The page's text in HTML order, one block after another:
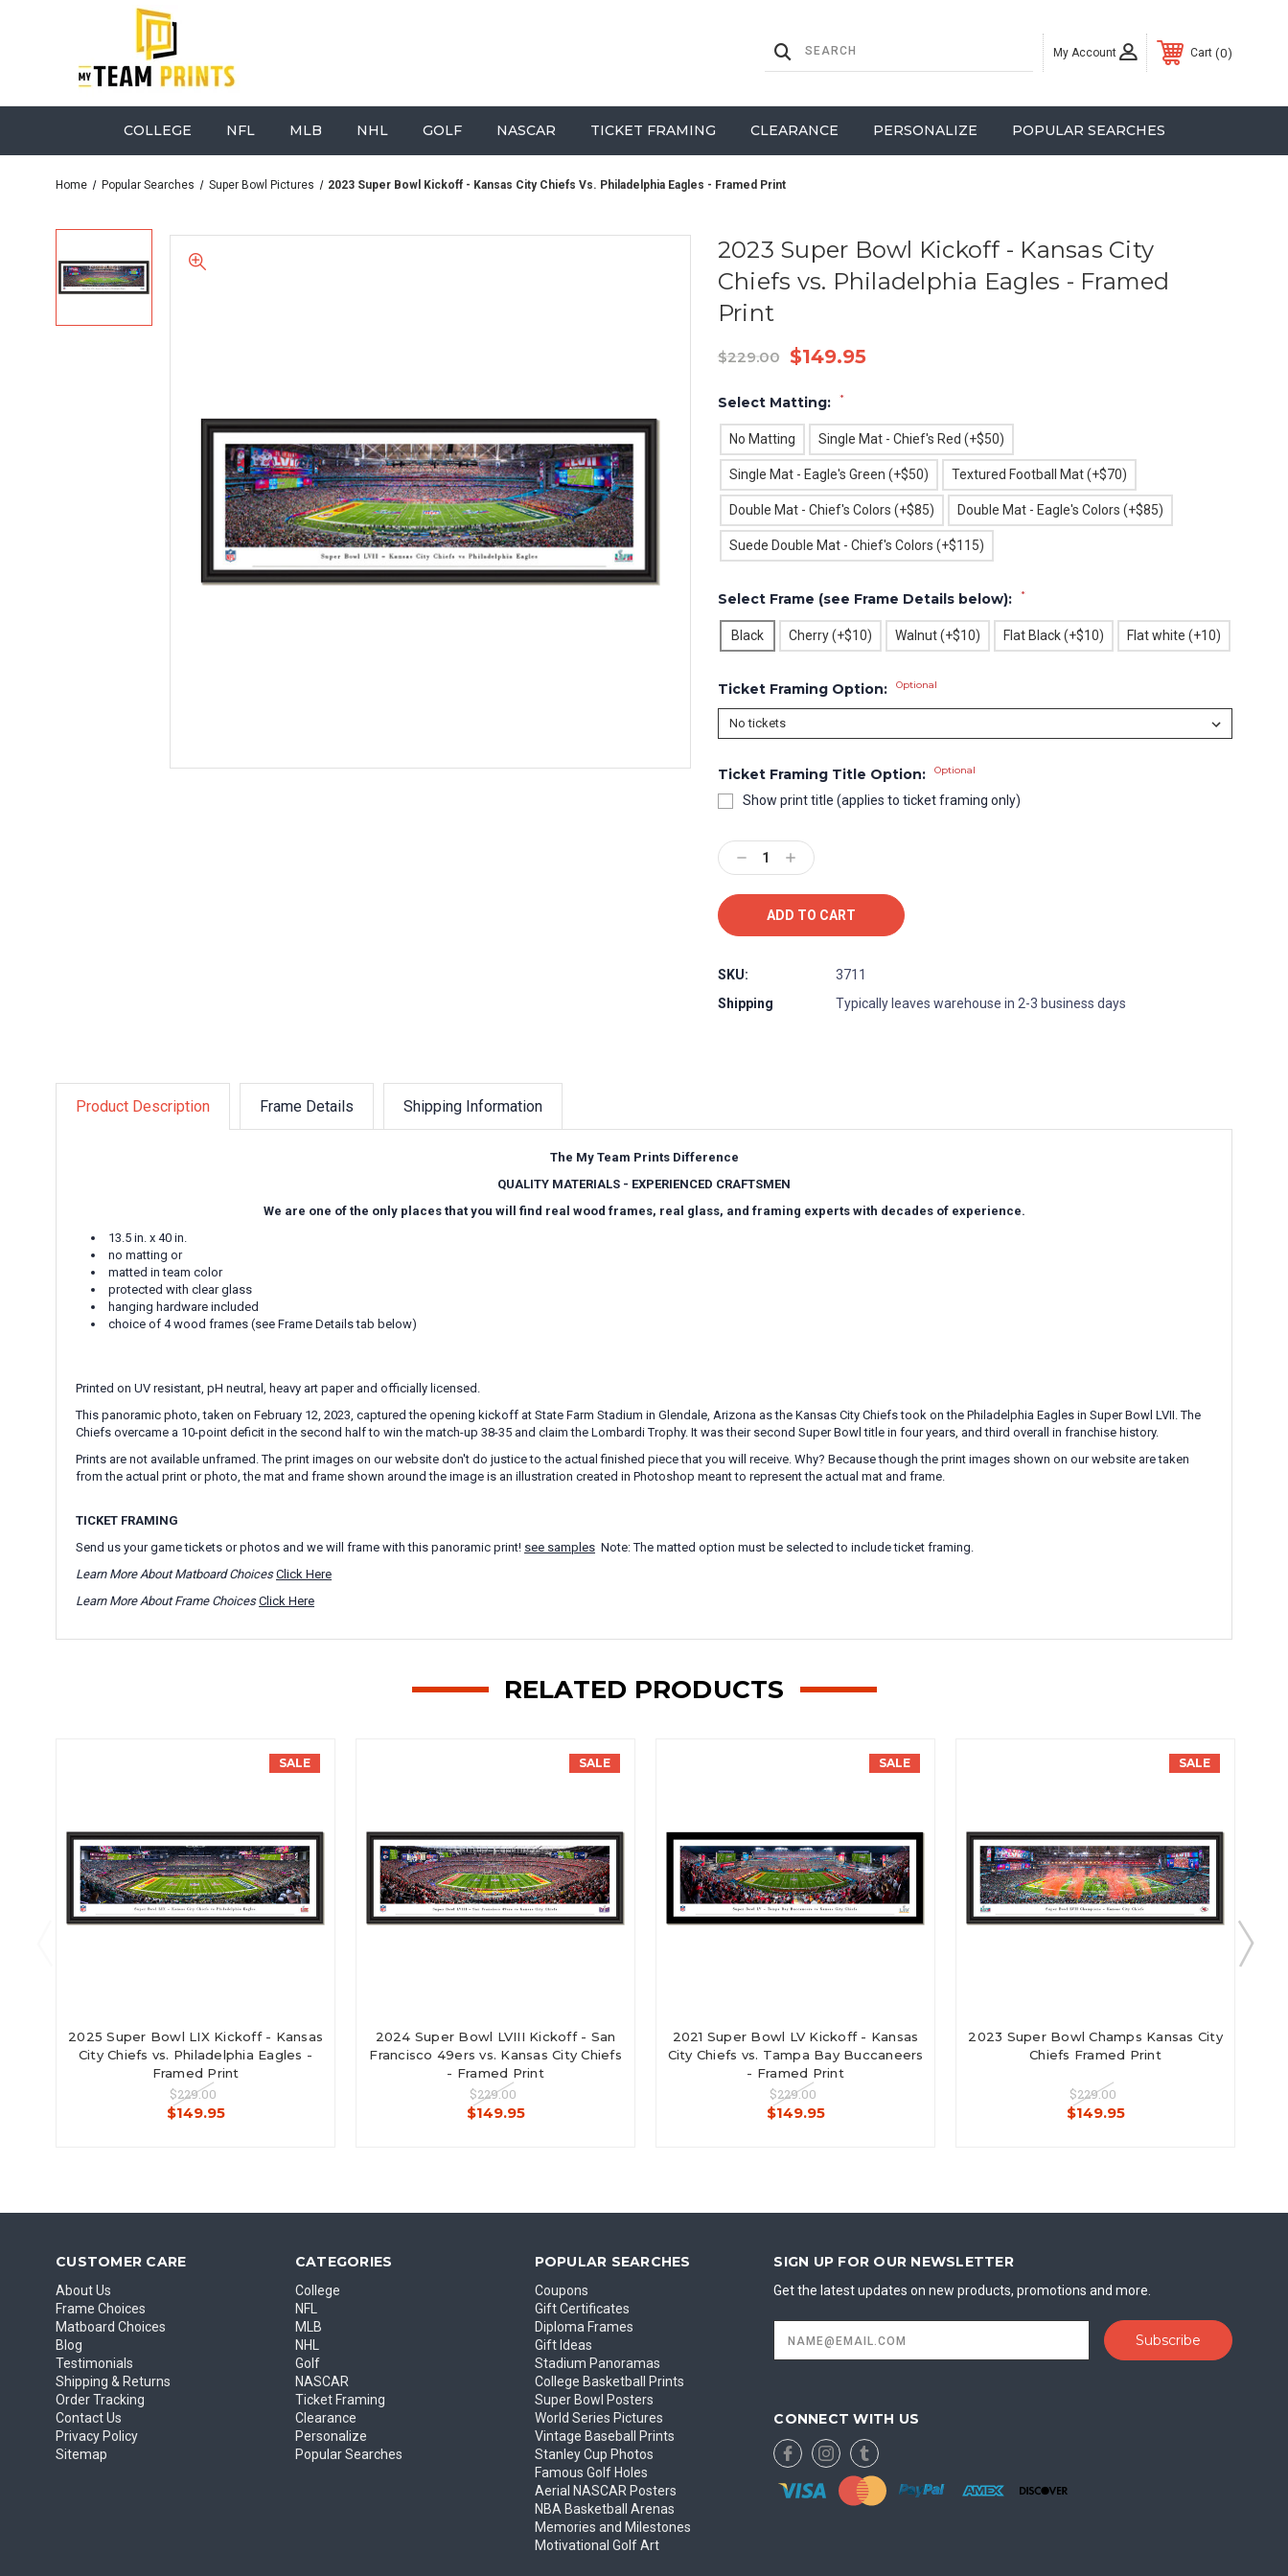
My Account Cart 0
COLLEGE NFL MLB NHL GOLF NASCAR TICKET FRAMING CLEARANCE PERSONALIZE POPULAR SEARCHES
Home Popular Searches Super Bowl Pictures 2023 Super Bowl Kickoff - Kansas City Chiefs Vs. Philadelphia Eagles - Framed Print
2023 Super Bowl Kickoff - Kansas City
Chiefs vs. Philadelphia Eagles - Framed
Print
$229.00 $149.95
Select Matting: *
No Matting Single Mat - Chief's Red (+$50)
Single Mat - Eagle's Green (+$50) Textured Football Mat (+$70)
Double Mat - Chief's Colors (+$85) Double Mat - Eagle's Colors (+$85)
Suede Double Mat - Chief's Colors (+$115)
Select Frame (see Frame Details below): *
Black Cherry (+$10) Walnut (+$10) Flat Black (+$10) Flat white (+10)
Ticket Framing Option: Optional
Ticket Framing Title Option: Optional
Show print title (applies to ticket framing only)
Current
Stock:
Decrease
Quantity:
Increase
Quantity:
SKU:
3711
Shipping
Typically leaves warehouse in 2-3 business days
Product Description Frame Details Shipping Information
The My Team Prints Difference
QUALITY MATERIALS - EXPERIENCED CRAFTSMEN
We are one of the only places that you will find real wood frames, real glass, and framing experts with decades of experience.
13.5 in. x 40 in.
no matting or
matted in team color
protected with clear glass
hanging hardware included
choice of 4 wood frames (see Frame Details tab below)
Printed on UV resistant, pH neutral, heavy art paper and officially licensed.
This panoramic photo, taken on February 12, 2023, captured the opening kickoff at State Farm Stadium in Glendale, Arizona as the Kansas City Chiefs took on the Philadelphia Eagles in Super Bowl LVII. The
Chiefs overcame a 10-point deficit in the second half to win the match-up 38-35 and claim the Lombardi Trophy. It was their second Super Bowl title in four years, and third overall in franchise history.
Prints are not available unframed. The print images on our website don't do justice to the actual finished piece that you will receive. Why? Because though the print images shown on our website are taken
from the actual print or photo, the mat and frame shown around the image is an illustration created in Photoshop meant to represent the actual mat and frame.
TICKET FRAMING
Send us your game tickets or photos and we will frame with this panoramic print! see samples Note: The matted option must be selected to include ticket framing.
Learn More About Matboard Choices Click Here
Learn More About Frame Choices Click Here
RELATED PRODUCTS
SALE
2025 Super Bowl LIX Kickoff - Kansas
City Chiefs vs. Philadelphia Eagles -
Framed Print
$229.00
$149.95
SALE
2024 Super Bowl LVIII Kickoff - San
Francisco 49ers vs. Kansas City Chiefs
- Framed Print
$229.00
$149.95
SALE
2021 Super Bowl LV Kickoff - Kansas
City Chiefs vs. Tampa Bay Buccaneers
- Framed Print
$229.00
$149.95
SALE
2023 Super Bowl Champs Kansas City
Chiefs Framed Print
$229.00
$149.95
CUSTOMER CARE
About Us
Frame Choices
Matboard Choices
Blog
Testimonials
Shipping & Returns
Order Tracking
Contact Us
Privacy Policy
Sitemap
CATEGORIES
College
NFL
MLB
NHL
Golf
NASCAR
Ticket Framing
Clearance
Personalize
Popular Searches
POPULAR SEARCHES
Coupons
Gift Certificates
Diploma Frames
Gift Ideas
Stadium Panoramas
College Basketball Prints
Super Bowl Posters
World Series Pictures
Vintage Baseball Prints
Stanley Cup Photos
Famous Golf Holes
Aerial NASCAR Posters
NBA Basketball Arenas
Memories and Milestones
Motivational Golf Art
SIGN UP FOR OUR NEWSLETTER
Get the latest updates on new products, promotions and more.
Address
CONNECT WITH US